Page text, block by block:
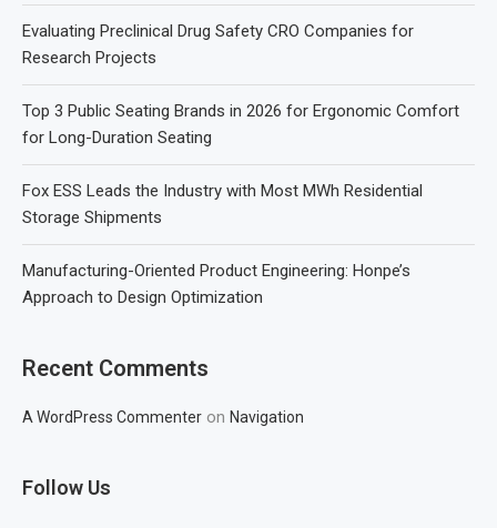
Evaluating Preclinical Drug Safety CRO Companies for
Research Projects
Top 3 Public Seating Brands in 2026 for Ergonomic Comfort
for Long-Duration Seating
Fox ESS Leads the Industry with Most MWh Residential
Storage Shipments
Manufacturing-Oriented Product Engineering: Honpe’s
Approach to Design Optimization
Recent Comments
A WordPress Commenter on Navigation
Follow Us